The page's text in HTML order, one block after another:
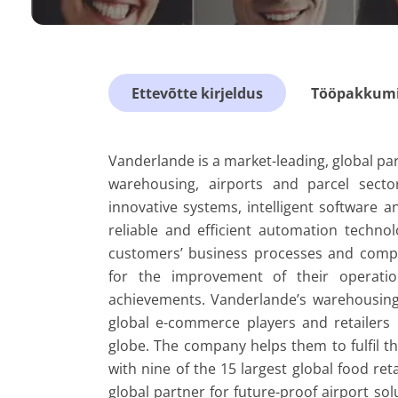
Ettevõtte kirjeldus
Vanderlande is a market-leading, global
warehousing, airports and parcel
innovative systems, intelligent software
reliable and efficient automation
customers’ business processes and
for the improvement of their
achievements. Vanderlande’s
global e-commerce players and
globe. The company helps them to fulfil
with nine of the 15 largest global food
global partner for future-proof airport